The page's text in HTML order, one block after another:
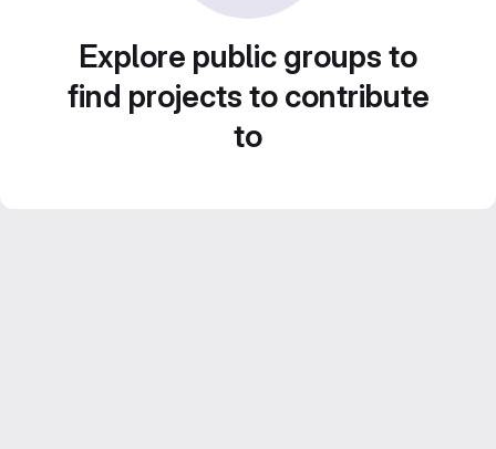
Explore public groups to
find projects to contribute
to